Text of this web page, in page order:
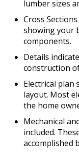
lumber sizes
Cross
showing your
components.
Details
construction
Electrical plan
layout. Most
the home
Mechanical
included.
accomplished